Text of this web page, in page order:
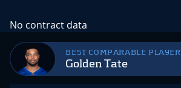
BEST COMPARABLE PLAYER
Golden Tate
No contract data